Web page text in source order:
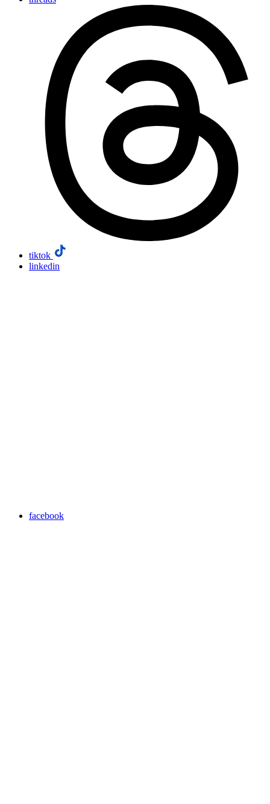
tiktok
linkedin
facebook